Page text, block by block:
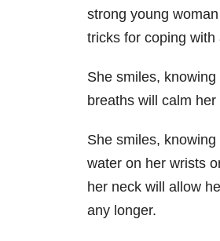
strong young
tricks for coping with
She smiles,
breaths will calm her
She smiles,
water on her wrists
her neck will allow
any longer.